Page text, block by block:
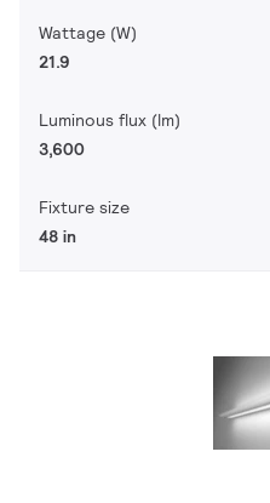
Wattage (W)
21.9
Luminous flux (lm)
3,600
Fixture size
48 in